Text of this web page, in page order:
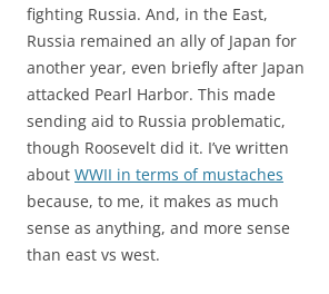
fighting Russia. And, in the East,
Russia remained an ally of Japan for
another year, even briefly after Japan
attacked Pearl Harbor. This made
sending aid to Russia problematic,
though Roosevelt did it. I’ve written
about WWII in terms of mustaches
because, to me, it makes as much
sense as anything, and more sense
than east vs west.